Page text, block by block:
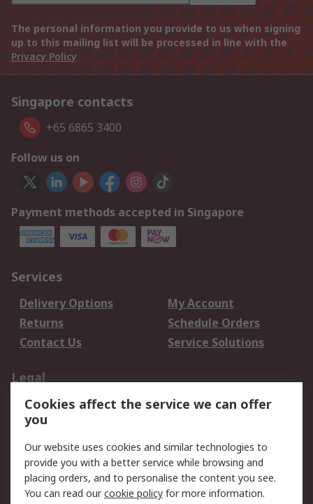
The personal information you provide to us when signing
up to this mailing list will be processed in line with the
Privacy Policy
Singapore contacts
+65 6865 3400
Follow us on
Payment methods accepted in Singapore
Services
Delivery Options
My Account
Returns
Schedule Orders
Contact Us
Service Solutions
Legal
Data Protection
Email Security
Privacy Policy
Terms and Conditions
of Sale
About RS
Cookies affect the service we can offer
you
Our website uses cookies and similar technologies to
provide you with a better service while browsing and
placing orders, and to personalise the content you see.
You can read ourcookie policy for more information.